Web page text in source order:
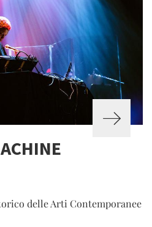
delle Arti Contemporanee